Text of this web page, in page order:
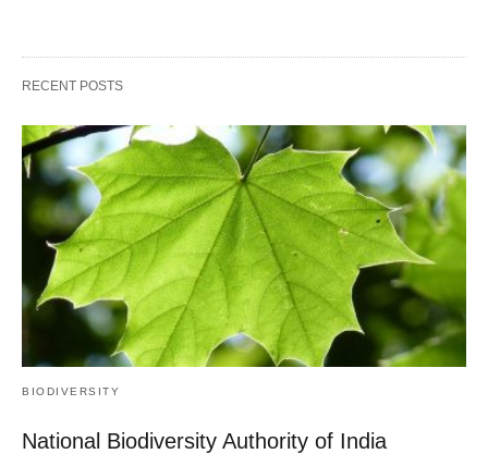
RECENT POSTS
BIODIVERSITY
National Biodiversity Authority of India